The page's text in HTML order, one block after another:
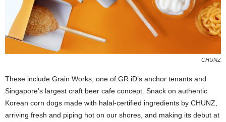
CHUNZ
These include Grain Works, one of GR.iD’s anchor tenants and
Singapore’s largest craft beer cafe concept. Snack on authentic
Korean corn dogs made with halal-certified ingredients by CHUNZ,
arriving fresh and piping hot on our shores, and making its debut at